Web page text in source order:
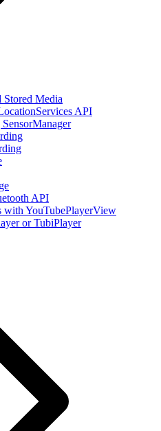
Stored Media
API
API
with YouTubePlayerView
or TubiPlayer